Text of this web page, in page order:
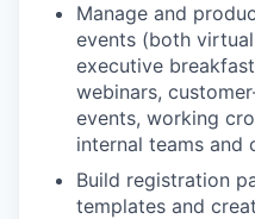
Manage and
events (both
executive
webinars,
events, working
internal teams and
Build registration
templates and